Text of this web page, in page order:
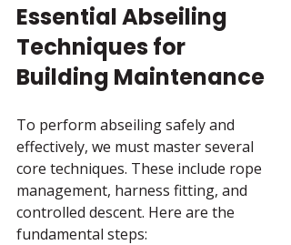
Essential Abseiling
Techniques for
Building Maintenance
To perform abseiling safely and
effectively, we must master several
core techniques. These include rope
management, harness fitting, and
controlled descent. Here are the
fundamental steps: